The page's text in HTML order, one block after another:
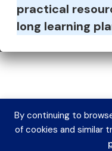
By continuing to
of cookies and similar
practical
long learning